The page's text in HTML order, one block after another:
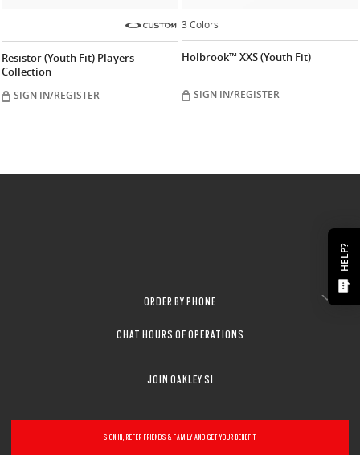
HELP?
Resistor (Youth Fit) Players
Collection
SIGN IN/REGISTER
3 Colors
Holbrook™ XXS (Youth Fit)
SIGN IN/REGISTER
ORDER BY PHONE
CHAT HOURS OF OPERATIONS
JOIN OAKLEY SI
SIGN IN, REFER FRIENDS & FAMILY AND GET YOUR BENEFIT